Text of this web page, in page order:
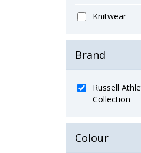
Knitwear
Organic
Outerwear
Brand
Russell
Collection
Colour